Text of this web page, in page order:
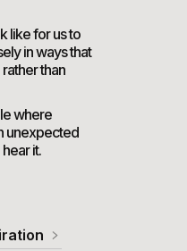
like for us to
in ways that
than
where
unexpected
it.